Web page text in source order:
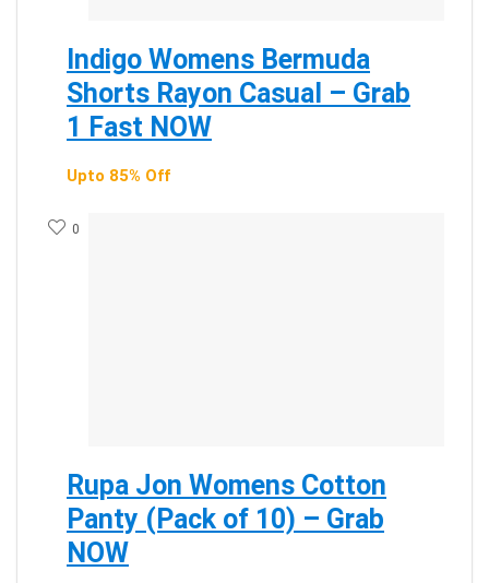
Indigo Womens Bermuda
Shorts Rayon Casual – Grab
1 Fast NOW
Upto 85% Off
0
Rupa Jon Womens Cotton
Panty (Pack of 10) – Grab
NOW